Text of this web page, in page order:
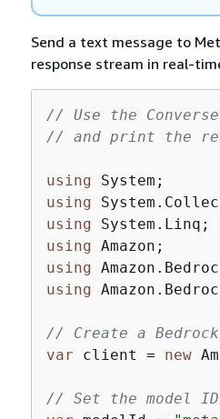
Send a text message to
response stream in real-
// Use the
// and print the
using
using
using
using
using
using
// Create a
var client = new
// Set the model